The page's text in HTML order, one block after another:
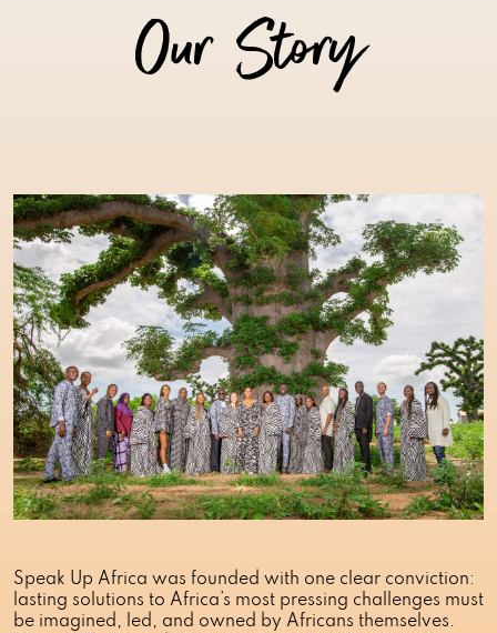
Our Story
Speak Up Africa was founded with one clear conviction:
lasting solutions to Africa’s most pressing challenges must
be imagined, led, and owned by Africans themselves.